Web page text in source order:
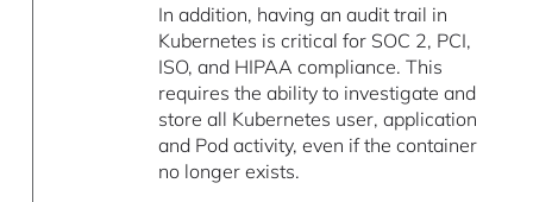
In addition, having an audit trail in
Kubernetes is critical for SOC 2, PCI,
ISO, and HIPAA compliance. This
requires the ability to investigate and
store all Kubernetes user, application
and Pod activity, even if the container
no longer exists.